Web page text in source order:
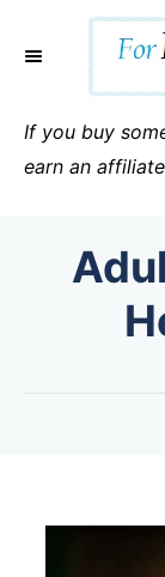
If you buy
earn an